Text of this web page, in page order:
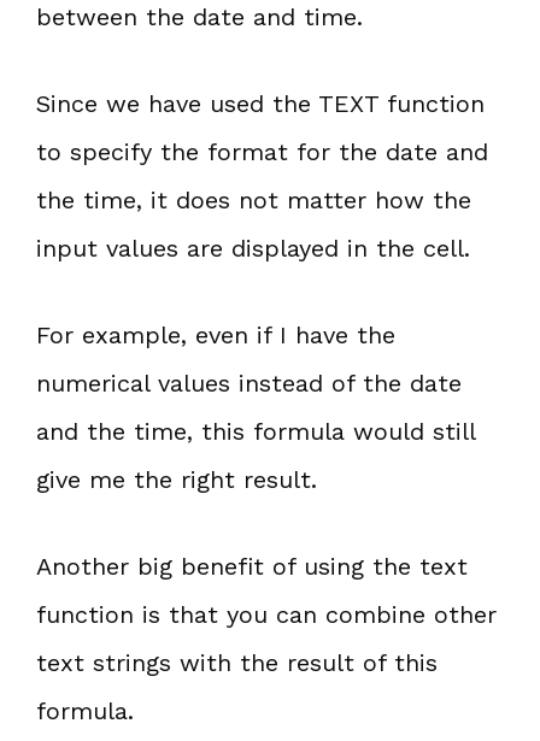
between the date and time.
Since we have used the TEXT function
to specify the format for the date and
the time, it does not matter how the
input values are displayed in the cell.
For example, even if I have the
numerical values instead of the date
and the time, this formula would still
give me the right result.
Another big benefit of using the text
function is that you can combine other
text strings with the result of this
formula.